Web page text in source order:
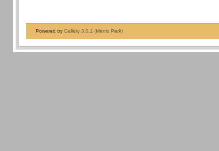
Powered by Gallery 3.0.1 (Menlo Park)